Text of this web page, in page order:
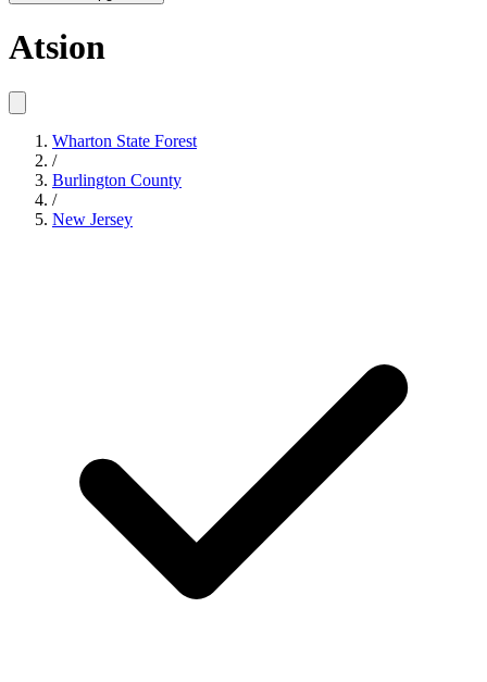
Atsion
Wharton State Forest
/
Burlington County
/
New Jersey